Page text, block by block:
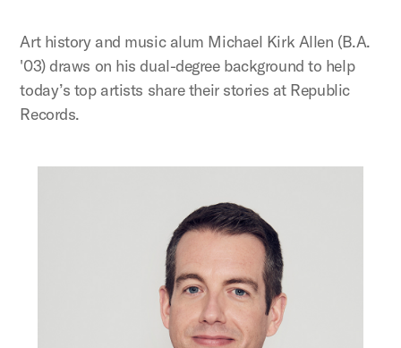
Art history and music alum Michael Kirk Allen (B.A.
'03) draws on his dual-degree background to help
today’s top artists share their stories at Republic
Records.